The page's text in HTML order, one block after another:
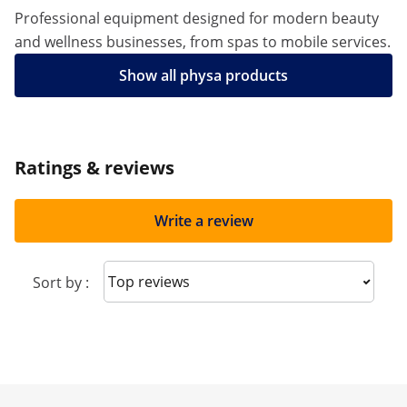
Professional equipment designed for modern beauty
and wellness businesses, from spas to mobile services.
Show all physa products
Ratings & reviews
Write a review
Sort by : Sort reviews